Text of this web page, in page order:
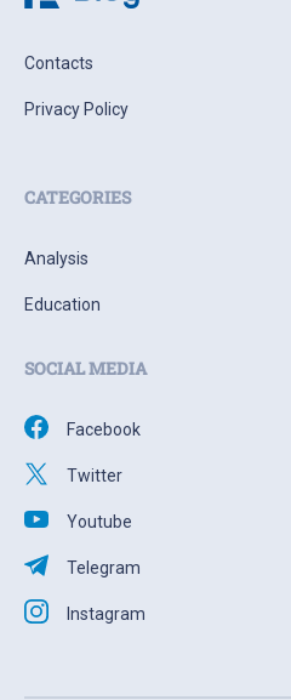
Contacts
Privacy Policy
CATEGORIES
Analysis
Education
SOCIAL MEDIA
Facebook
Twitter
Youtube
Telegram
Instagram